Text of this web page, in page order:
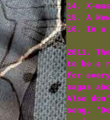
14. X-
15. A
16. In a
2011.
to be a
for
sagas
Also
song,